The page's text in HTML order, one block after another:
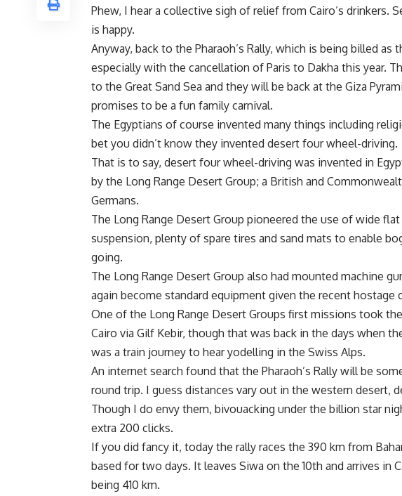
Phew, I hear a collective sigh of relief from Cairo’s drinkers.
is happy.
Anyway, back to the Pharaoh’s Rally, which is being billed as
especially with the cancellation of Paris to Dakha this year.
to the Great Sand Sea and they will be back at the Giza
promises to be a fun family carnival.
The Egyptians of course invented many things including
bet you didn’t know they invented desert four wheel-driving.
That is to say, desert four wheel-driving was invented in
by the Long Range Desert Group; a British and
Germans.
The Long Range Desert Group pioneered the use of wide
suspension, plenty of spare tires and sand mats to enable
going.
The Long Range Desert Group also had mounted machine
again become standard equipment given the recent hostage
One of the Long Range Desert Groups first missions took
Cairo via Gilf Kebir, though that was back in the days when
was a train journey to hear yodelling in the Swiss Alps.
An internet search found that the Pharaoh’s Rally will be
round trip. I guess distances vary out in the western desert,
Though I do envy them, bivouacking under the billion star
extra 200 clicks.
If you did fancy it, today the rally races the 390 km from
based for two days. It leaves Siwa on the 10th and arrives in
being 410 km.